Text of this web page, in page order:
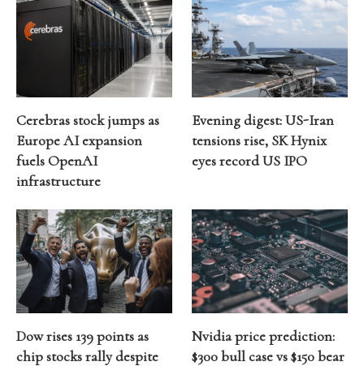
Cerebras stock jumps as
Europe AI expansion
fuels OpenAI
infrastructure
Evening digest: US-Iran
tensions rise, SK Hynix
eyes record US IPO
Dow rises 139 points as
chip stocks rally despite
Nvidia price prediction:
$300 bull case vs $150 bear